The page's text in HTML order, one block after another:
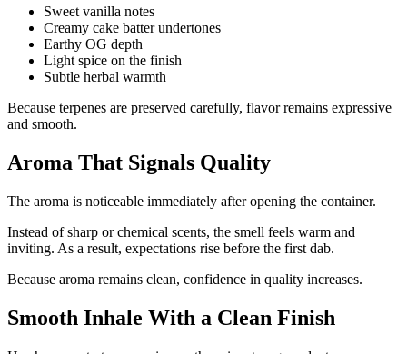
Sweet vanilla notes
Creamy cake batter undertones
Earthy OG depth
Light spice on the finish
Subtle herbal warmth
Because terpenes are preserved carefully, flavor remains expressive
and smooth.
Aroma That Signals Quality
The aroma is noticeable immediately after opening the container.
Instead of sharp or chemical scents, the smell feels warm and
inviting. As a result, expectations rise before the first dab.
Because aroma remains clean, confidence in quality increases.
Smooth Inhale With a Clean Finish